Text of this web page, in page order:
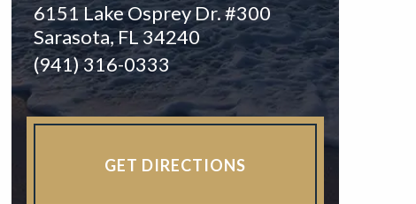
6151 Lake Osprey Dr. #300
Sarasota, FL 34240
(941) 316-0333
GET DIRECTIONS